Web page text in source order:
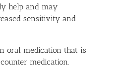
help and may
sensitivity and
oral medication that is
medication.